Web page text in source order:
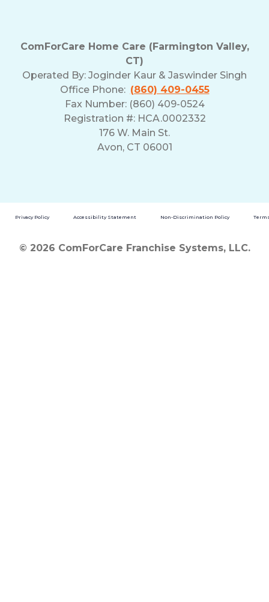
ComForCare Home Care (Farmington Valley,
CT)
Operated By: Joginder Kaur & Jaswinder Singh
Office Phone: (860) 409-0455
Fax Number: (860) 409-0524
Registration #: HCA.0002332
176 W. Main St.
Avon, CT 06001
Privacy Policy Accessibility Statement Non-Discrimination Policy
© 2026 ComForCare Franchise Systems, LLC.